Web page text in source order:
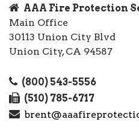
AAA Fire Protection
Main Office
30113 Union City Blvd
Union City, CA 94587
(800) 543-5556
(510) 785-6717